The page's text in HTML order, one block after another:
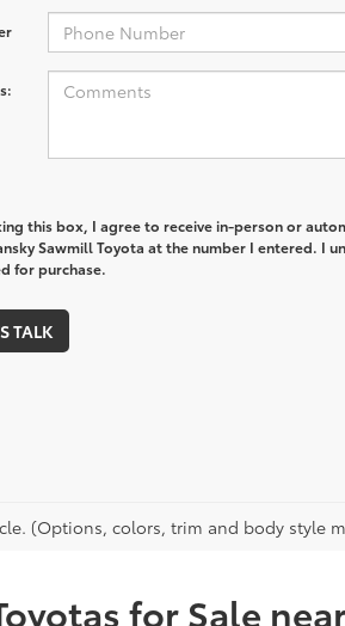
this box, I agree to receive in-person or
Sawmill Toyota at the number I entered. I
for purchase.
TALK
(Options, colors, trim and body style
for Sale